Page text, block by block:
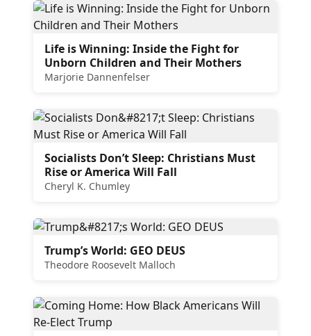
Life is Winning: Inside the Fight for
Unborn Children and Their Mothers
Marjorie Dannenfelser
Socialists Don’t Sleep: Christians Must
Rise or America Will Fall
Cheryl K. Chumley
Trump’s World: GEO DEUS
Theodore Roosevelt Malloch